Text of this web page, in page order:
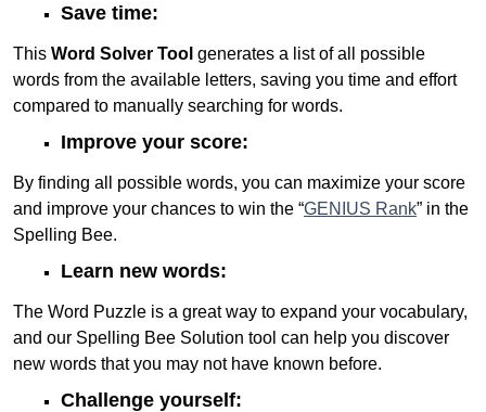
Save time:
This Word Solver Tool generates a list of all possible
words from the available letters, saving you time and effort
compared to manually searching for words.
Improve your score:
By finding all possible words, you can maximize your score
and improve your chances to win the “GENIUS Rank” in the
Spelling Bee.
Learn new words:
The Word Puzzle is a great way to expand your vocabulary,
and our Spelling Bee Solution tool can help you discover
new words that you may not have known before.
Challenge yourself: